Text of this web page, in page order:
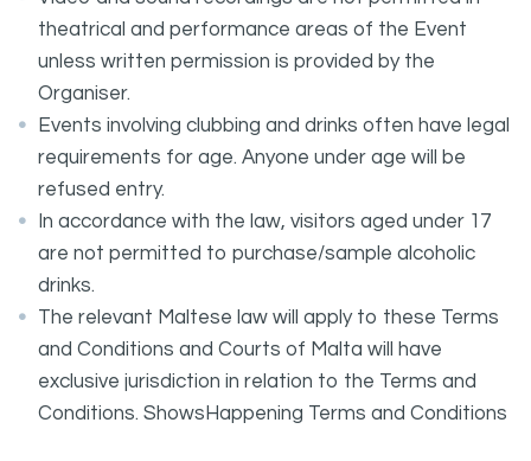
theatrical and performance areas of the Event
unless written permission is provided by the
Organiser.
Events involving clubbing and drinks often have legal
requirements for age. Anyone under age will be
refused entry.
In accordance with the law, visitors aged under 17
are not permitted to purchase/sample alcoholic
drinks.
The relevant Maltese law will apply to these Terms
and Conditions and Courts of Malta will have
exclusive jurisdiction in relation to the Terms and
Conditions. ShowsHappening Terms and Conditions